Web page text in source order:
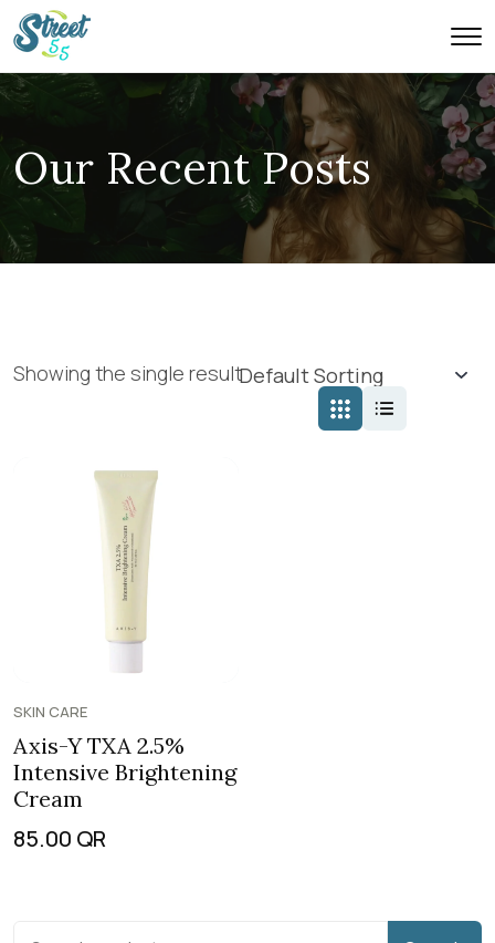
Our Recent Posts
Showing the single result
SKIN CARE
Axis-Y TXA 2.5%
Intensive Brightening
Cream
85.00 QR